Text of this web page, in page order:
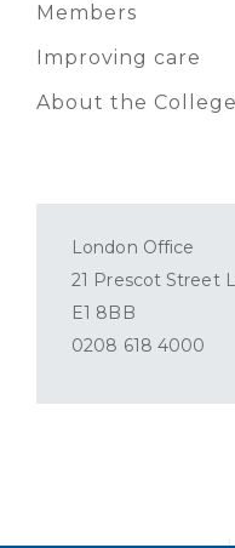
Members
Improving care
About the College
London Office
21 Prescot Street
E1 8BB
0208 618 4000